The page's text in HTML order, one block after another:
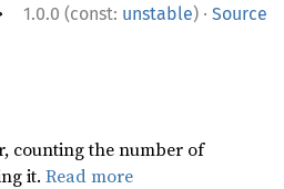
1.0.0 (const: unstable) · Source
counting the number of
it.Read more